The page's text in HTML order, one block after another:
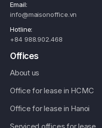
Email:
info@maisonoffice.vn
Hotline:
+84 988.902.468
Offices
About us
Office for lease in HCMC
Office for lease in Hanoi